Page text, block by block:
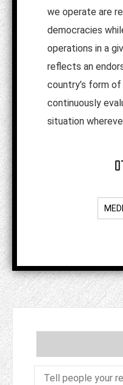
we operate are
democracies
operations in a
reflects an
country’s form
continuously
situation